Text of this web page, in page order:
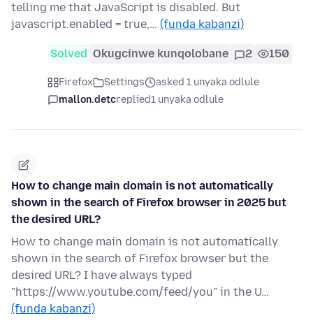
telling me that JavaScript is disabled. But
javascript.enabled = true,… (funda kabanzi)
Solved Okugcinwe kunqolobane 2 150
Firefox Settings
asked 1 unyaka odlule
mallon.detcreplied1 unyaka odlule
How to change main domain is not automatically
shown in the search of Firefox browser in 2025 but
the desired URL?
How to change main domain is not automatically
shown in the search of Firefox browser but the
desired URL? I have always typed
"https://www.youtube.com/feed/you" in the U…
(funda kabanzi)